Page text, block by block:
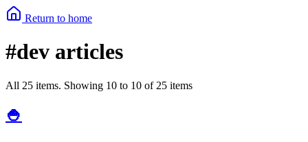
Return to home
#dev articles
All 25 items. Showing 10 to 10 of 25 items
🍚